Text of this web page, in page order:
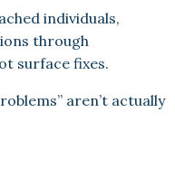
individuals,
through
surface fixes.
aren’t actually